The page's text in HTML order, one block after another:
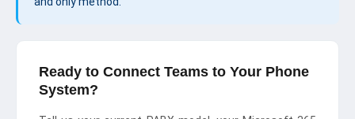
Ready to Connect Teams to Your Phone
System?